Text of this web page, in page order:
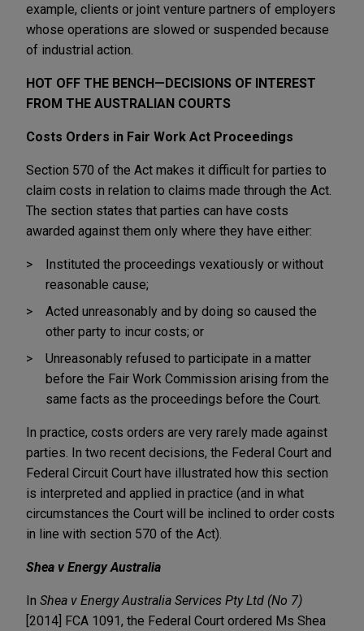
example, clients or joint venture partners of employers
whose operations are slowed or suspended because
of industrial action.
HOT OFF THE BENCH—DECISIONS OF INTEREST
FROM THE AUSTRALIAN COURTS
Costs Orders in Fair Work Act Proceedings
Section 570 of the Act makes it difficult for parties to
claim costs in relation to claims made through the Act.
The section states that parties can have costs
awarded against them only where they have either:
Instituted the proceedings vexatiously or without
reasonable cause;
Acted unreasonably and by doing so caused the
other party to incur costs; or
Unreasonably refused to participate in a matter
before the Fair Work Commission arising from the
same facts as the proceedings before the Court.
In practice, costs orders are very rarely made against
parties. In two recent decisions, the Federal Court and
Federal Circuit Court have illustrated how this section
is interpreted and applied in practice (and in what
circumstances the Court will be inclined to order costs
in line with section 570 of the Act).
Shea v Energy Australia
In Shea v Energy Australia Services Pty Ltd (No 7)
[2014] FCA 1091, the Federal Court ordered Ms Shea